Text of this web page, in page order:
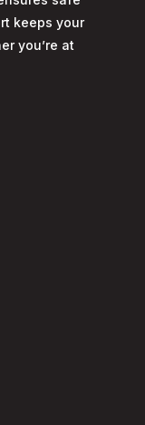
keeps your
you’re at